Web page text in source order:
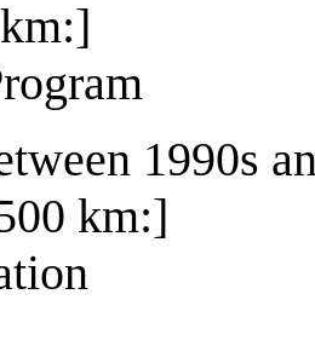
1990s
km:]